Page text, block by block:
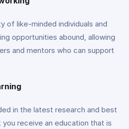
of like-minded individuals and
opportunities abound, allowing
and mentors who can support
in the latest research and best
receive an education that is